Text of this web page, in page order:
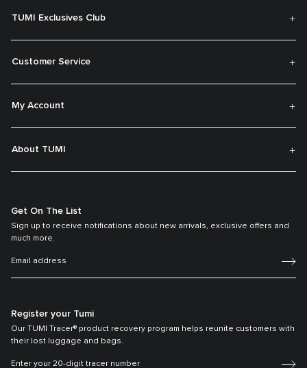
TUMI Exclusives Club
Customer Service
My Account
About TUMI
Get On The List
Sign up to receive notifications about new arrivals, exclusive offers and
much more.
Register your Tumi
Our TUMI Tracer® product recovery program helps reunite customers with
their lost luggage and bags.